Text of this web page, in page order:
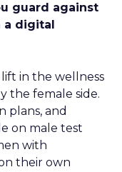
guard against
a digital
in the wellness
the female side.
plans, and
on male test
with
their own